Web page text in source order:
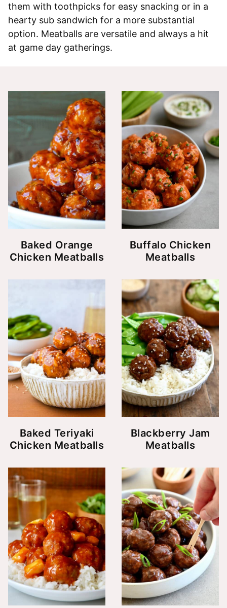
them with toothpicks for easy snacking or in a
hearty sub sandwich for a more substantial
option. Meatballs are versatile and always a hit
at game day gatherings.
Baked Orange
Chicken Meatballs
Buffalo Chicken
Meatballs
Baked Teriyaki
Chicken Meatballs
Blackberry Jam
Meatballs